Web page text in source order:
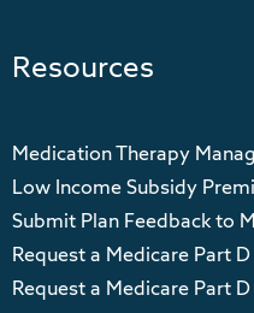
Resources
Medication Therapy
Low Income Subsidy
Submit Plan Feedback to
Request a Medicare Part
Request a Medicare Part